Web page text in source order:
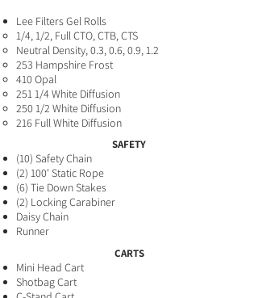
Lee Filters Gel Rolls
1/4, 1/2, Full CTO, CTB, CTS
Neutral Density, 0.3, 0.6, 0.9, 1.2
253 Hampshire Frost
410 Opal
251 1/4 White Diffusion
250 1/2 White Diffusion
216 Full White Diffusion
SAFETY
(10) Safety Chain
(2) 100' Static Rope
(6) Tie Down Stakes
(2) Locking Carabiner
Daisy Chain
Runner
CARTS
Mini Head Cart
Shotbag Cart